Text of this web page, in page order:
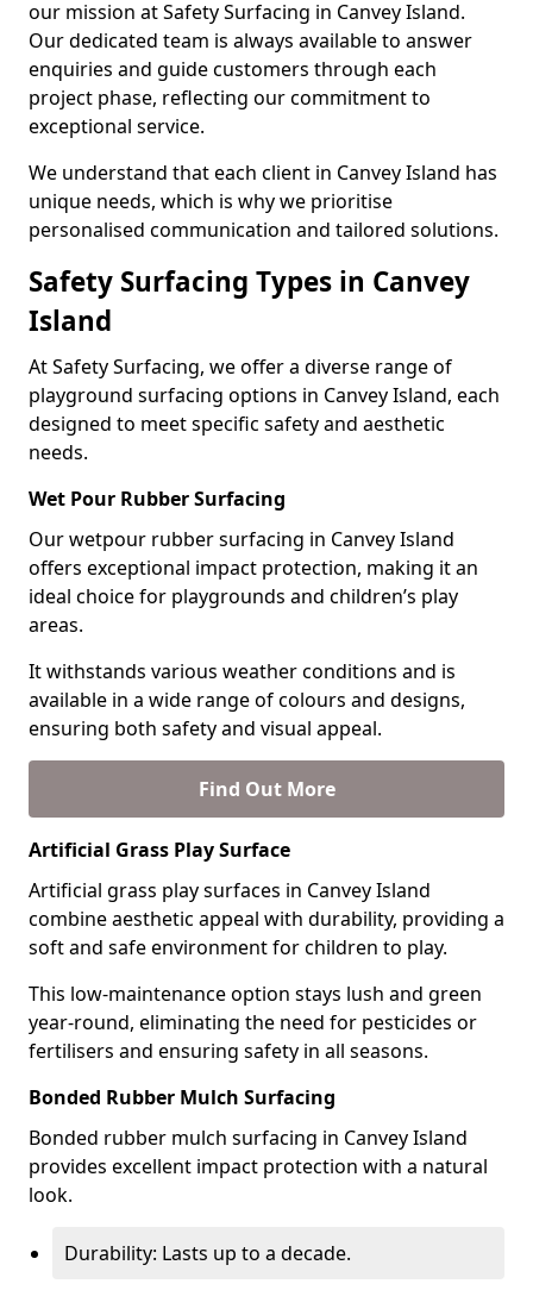
our mission at Safety Surfacing in Canvey Island.
Our dedicated team is always available to answer
enquiries and guide customers through each
project phase, reflecting our commitment to
exceptional service.
We understand that each client in Canvey Island has
unique needs, which is why we prioritise
personalised communication and tailored solutions.
Safety Surfacing Types in Canvey
Island
At Safety Surfacing, we offer a diverse range of
playground surfacing options in Canvey Island, each
designed to meet specific safety and aesthetic
needs.
Wet Pour Rubber Surfacing
Our wetpour rubber surfacing in Canvey Island
offers exceptional impact protection, making it an
ideal choice for playgrounds and children’s play
areas.
It withstands various weather conditions and is
available in a wide range of colours and designs,
ensuring both safety and visual appeal.
Find Out More
Artificial Grass Play Surface
Artificial grass play surfaces in Canvey Island
combine aesthetic appeal with durability, providing a
soft and safe environment for children to play.
This low-maintenance option stays lush and green
year-round, eliminating the need for pesticides or
fertilisers and ensuring safety in all seasons.
Bonded Rubber Mulch Surfacing
Bonded rubber mulch surfacing in Canvey Island
provides excellent impact protection with a natural
look.
Durability: Lasts up to a decade.